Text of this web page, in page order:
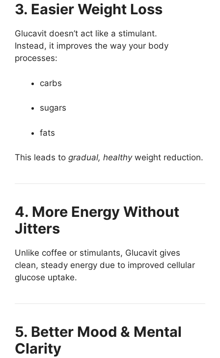
3. Easier Weight Loss
Glucavit doesn’t act like a stimulant.
Instead, it improves the way your body
processes:
carbs
sugars
fats
This leads to gradual, healthyweight reduction.
4. More Energy Without
Jitters
Unlike coffee or stimulants, Glucavit gives
clean, steady energy due to improved cellular
glucose uptake.
5. Better Mood & Mental
Clarity